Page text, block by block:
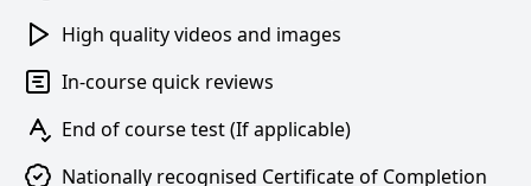
High quality videos and images
In-course quick reviews
End of course test (If applicable)
Nationally recognised Certificate of Completion